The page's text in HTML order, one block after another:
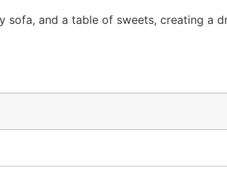
sofa, and a table of sweets, creating a